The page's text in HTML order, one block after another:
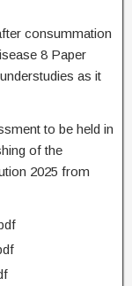
consummation
8 Paper
as it
to be held in
of the
2025 from